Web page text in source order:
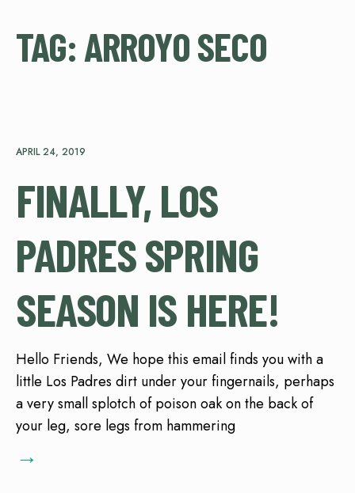
TAG: ARROYO SECO
APRIL 24, 2019
FINALLY, LOS
PADRES SPRING
SEASON IS HERE!
Hello Friends, We hope this email finds you with a
little Los Padres dirt under your fingernails, perhaps
a very small splotch of poison oak on the back of
your leg, sore legs from hammering
→